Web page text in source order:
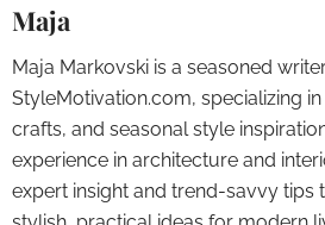
Maja
Maja Markovski is a seasoned
StyleMotivation.com, specializing
crafts, and seasonal style
experience in architecture and
expert insight and trend-savvy tips